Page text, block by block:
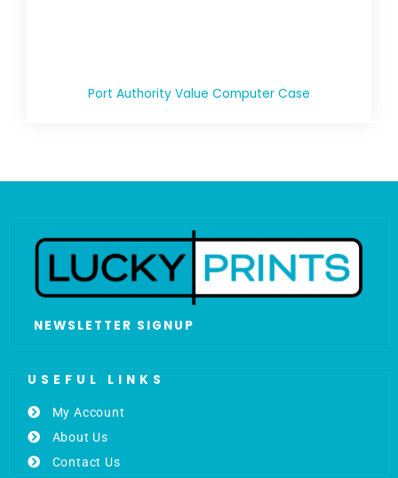
Port Authority Value Computer Case
NEWSLETTER SIGNUP
USEFUL LINKS
My Account
About Us
Contact Us